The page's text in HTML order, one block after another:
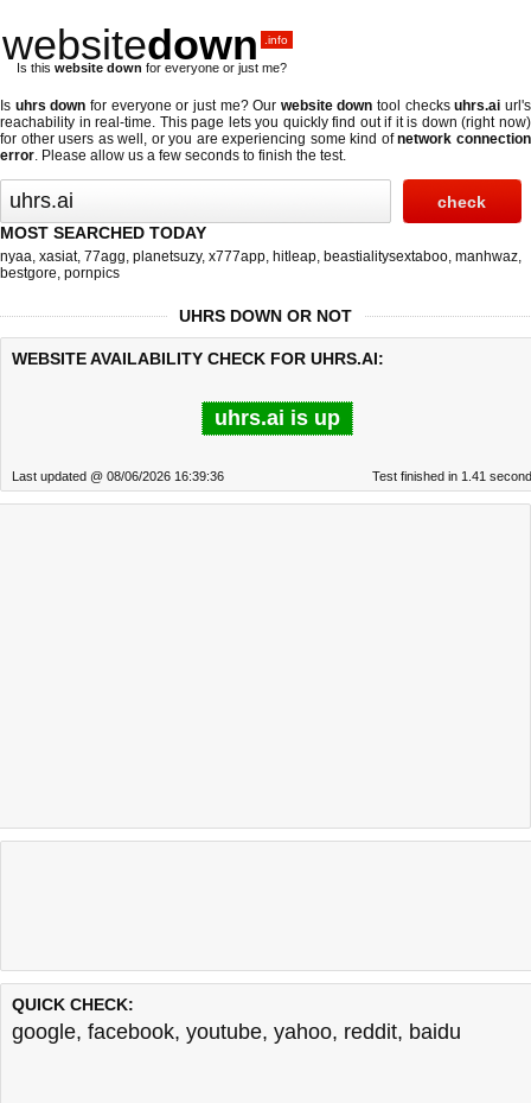
websitedown .info
Is this website down for everyone or just me?
Is uhrs down for everyone or just me? Our website down tool checksuhrs.ai url's
reachability in real-time. This page lets you quickly find out if it is down (right now)
for other users as well, or you are experiencing some kind ofnetwork connection
error. Please allow us a few seconds to finish the test.
MOST SEARCHED TODAY
nyaa, xasiat, 77agg, planetsuzy, x777app, hitleap, beastialitysextaboo, manhwaz,
bestgore, pornpics
UHRS DOWN OR NOT
WEBSITE AVAILABILITY CHECK FOR UHRS.AI:
uhrs.ai is up
Last updated @ 08/06/2026 16:39:36 Test finished in 1.41
QUICK CHECK:
google, facebook, youtube, yahoo, reddit, baidu